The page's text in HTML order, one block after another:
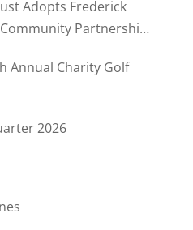
Adopts Frederick
Partnership
Annual Charity Golf
2026